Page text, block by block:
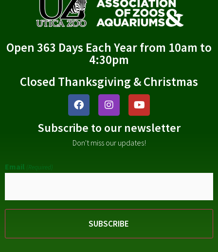
Open 363 Days Each Year from 10am to
4:30pm
Closed Thanksgiving & Christmas
Subscribe to our newsletter
Don't miss our updates!
Email (Required)